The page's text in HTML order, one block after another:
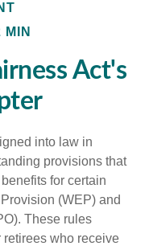
MIN
Act's
into law in
provisions that
for certain
(WEP) and
These rules
who receive